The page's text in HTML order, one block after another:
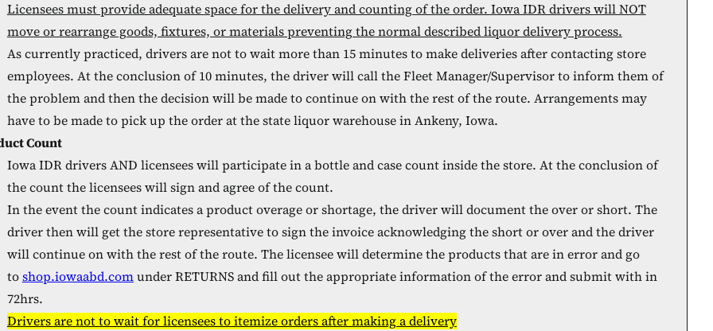
Licensees must provide adequate space for the delivery and counting of the order. Iowa IDR drivers will NOT
move or rearrange goods, fixtures, or materials preventing the normal described liquor delivery process.
As currently practiced, drivers are not to wait more than 15 minutes to make deliveries after contacting store
employees. At the conclusion of 10 minutes, the driver will call the Fleet Manager/Supervisor to inform them of
the problem and then the decision will be made to continue on with the rest of the route. Arrangements may
have to be made to pick up the order at the state liquor warehouse in Ankeny, Iowa.
Count
Iowa IDR drivers AND licensees will participate in a bottle and case count inside the store. At the conclusion of
the count the licensees will sign and agree of the count.
In the event the count indicates a product overage or shortage, the driver will document the over or short. The
driver then will get the store representative to sign the invoice acknowledging the short or over and the driver
will continue on with the rest of the route. The licensee will determine the products that are in error and go
toshop.iowaabd.comunder RETURNS and fill out the appropriate information of the error and submit with in
72hrs.
Drivers are not to wait for licensees to itemize orders after making a delivery